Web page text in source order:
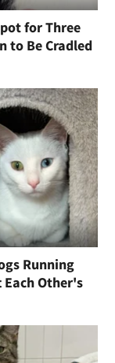
for Three
to Be Cradled
Running
Other's